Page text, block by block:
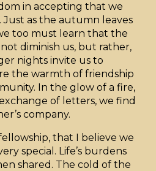
in accepting that we
Just as the autumn leaves
too must learn that the
diminish us, but rather,
nights invite us to
the warmth of friendship
In the glow of a fire,
of letters, we find
company.
that I believe we
special. Life’s burdens
shared. The cold of the